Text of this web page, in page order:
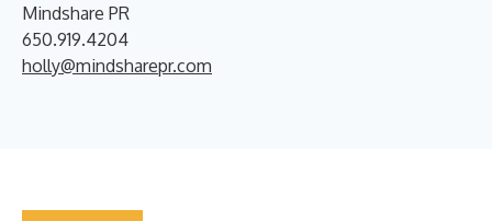
Mindshare PR
650.919.4204
holly@mindsharepr.com